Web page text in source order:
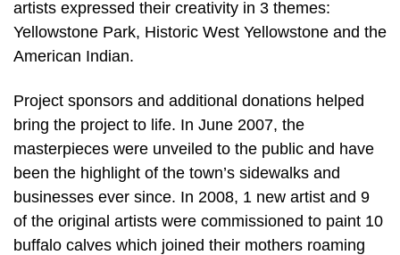
artists expressed their creativity in 3 themes:
Yellowstone Park, Historic West Yellowstone and the
American Indian.
Project sponsors and additional donations helped
bring the project to life. In June 2007, the
masterpieces were unveiled to the public and have
been the highlight of the town’s sidewalks and
businesses ever since. In 2008, 1 new artist and 9
of the original artists were commissioned to paint 10
buffalo calves which joined their mothers roaming